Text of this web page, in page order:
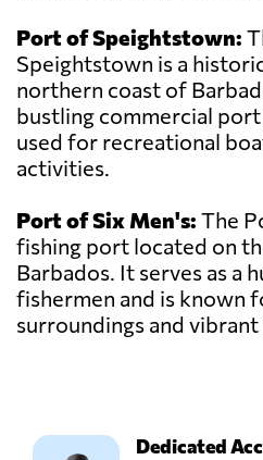
Port of Speightstown:
Speightstown is a
northern coast of
bustling commercial
used for recreational
activities.
Port of Six Men's: The
fishing port located on
Barbados. It serves as a
fishermen and is known
surroundings and
Dedicated